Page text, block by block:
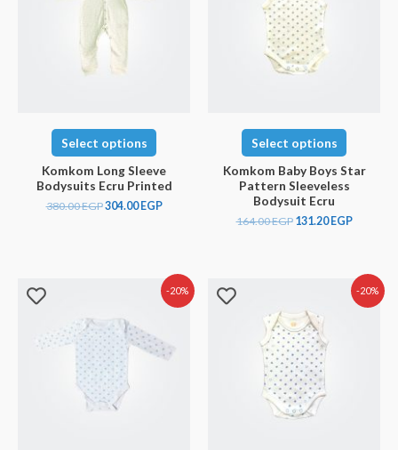
Select options
Komkom Long Sleeve
Bodysuits Ecru Printed
380.00EGP304.00EGP
Select options
Komkom Baby Boys Star
Pattern Sleeveless
Bodysuit Ecru
164.00EGP 131.20EGP
-20% -20%